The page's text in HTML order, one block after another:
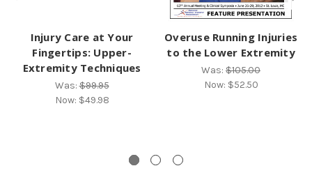
Injury Care at Your
Fingertips: Upper-
Extremity Techniques
Was:$99.95
Now: $49.98
Overuse Running Injuries
to the Lower Extremity
Was: $105.00
Now: $52.50